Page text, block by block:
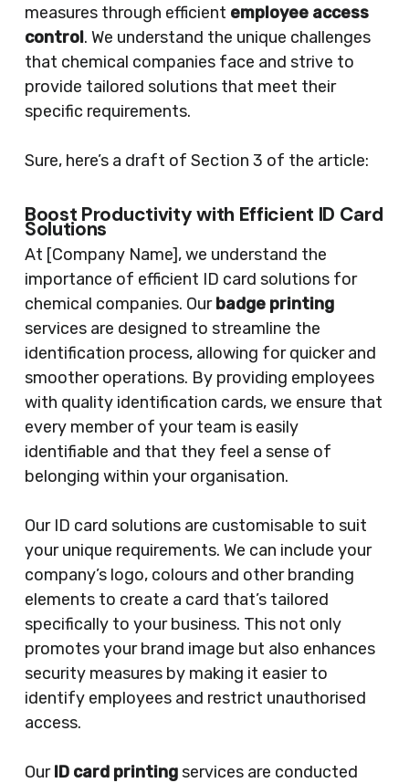
measures through efficient employee access
control. We understand the unique challenges
that chemical companies face and strive to
provide tailored solutions that meet their
specific requirements.
Sure, here’s a draft of Section 3 of the article:
Boost Productivity with Efficient ID Card
Solutions
At [Company Name], we understand the
importance of efficient ID card solutions for
chemical companies. Ourbadge printing
services are designed to streamline the
identification process, allowing for quicker and
smoother operations. By providing employees
with quality identification cards, we ensure that
every member of your team is easily
identifiable and that they feel a sense of
belonging within your organisation.
Our ID card solutions are customisable to suit
your unique requirements. We can include your
company’s logo, colours and other branding
elements to create a card that’s tailored
specifically to your business. This not only
promotes your brand image but also enhances
security measures by making it easier to
identify employees and restrict unauthorised
access.
OurID card printingservices are conducted